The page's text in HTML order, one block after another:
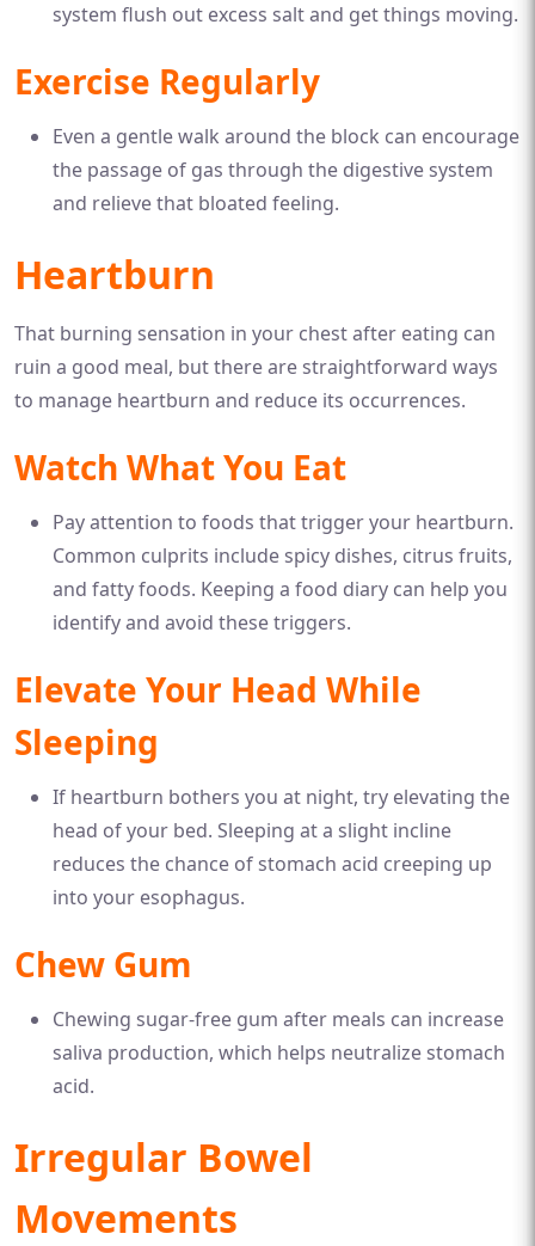
system flush out excess salt and get things moving.
Exercise Regularly
Even a gentle walk around the block can encourage
the passage of gas through the digestive system
and relieve that bloated feeling.
Heartburn
That burning sensation in your chest after eating can
ruin a good meal, but there are straightforward ways
to manage heartburn and reduce its occurrences.
Watch What You Eat
Pay attention to foods that trigger your heartburn.
Common culprits include spicy dishes, citrus fruits,
and fatty foods. Keeping a food diary can help you
identify and avoid these triggers.
Elevate Your Head While
Sleeping
If heartburn bothers you at night, try elevating the
head of your bed. Sleeping at a slight incline
reduces the chance of stomach acid creeping up
into your esophagus.
Chew Gum
Chewing sugar-free gum after meals can increase
saliva production, which helps neutralize stomach
acid.
Irregular Bowel
Movements